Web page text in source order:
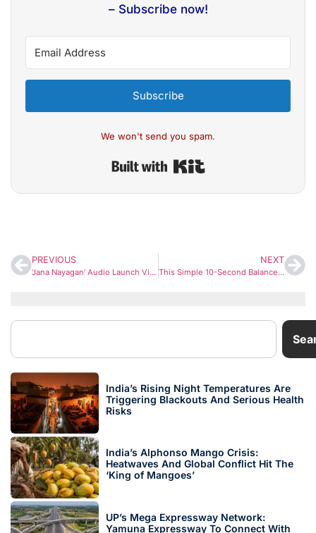
– Subscribe now!
Subscribe
We won't send you spam.
PREVIOUS
‘Jana Nayagan’ Audio Launch Video Sparks Emotional Response as Vijay’s Final Film Nears Release
NEXT
This Simple 10-Second Balance Test May Reveal Early Brain, Nerve, and Heart Issues, Says Apollo Neurologist
India’s Rising Night Temperatures Are
Triggering Blackouts And Serious Health
Risks
India’s Alphonso Mango Crisis:
Heatwaves And Global Conflict Hit The
‘King of Mangoes’
UP’s Mega Expressway Network:
Yamuna Expressway To Connect With